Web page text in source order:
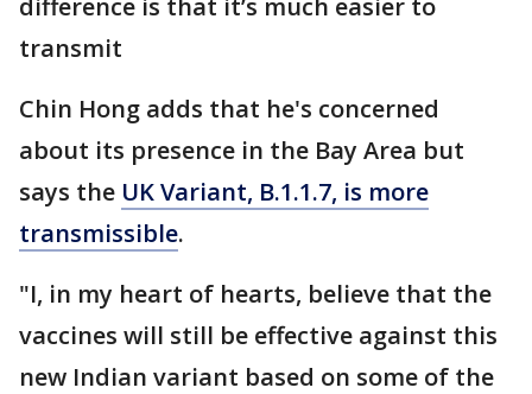
difference is that it’s much easier to
transmit
Chin Hong adds that he's concerned
about its presence in the Bay Area but
says the UK Variant, B.1.1.7, is more
transmissible.
"I, in my heart of hearts, believe that the
vaccines will still be effective against this
new Indian variant based on some of the